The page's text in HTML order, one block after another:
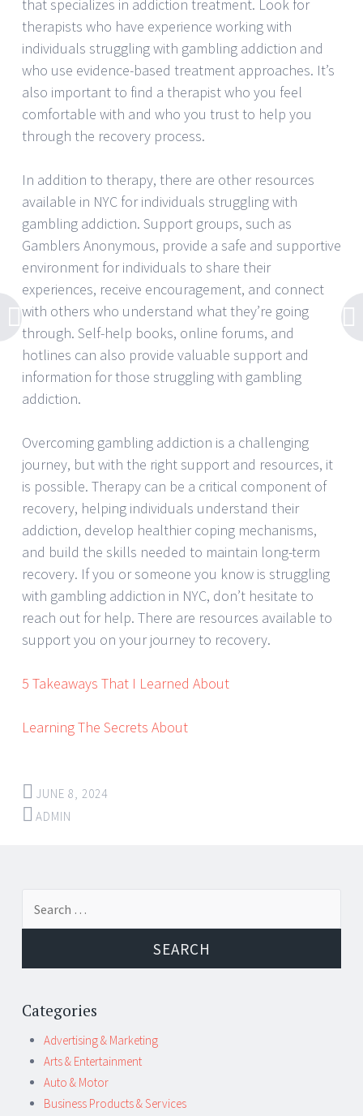
that specializes in addiction treatment. Look for
therapists who have experience working with
individuals struggling with gambling addiction and
who use evidence-based treatment approaches. It’s
also important to find a therapist who you feel
comfortable with and who you trust to help you
through the recovery process.
In addition to therapy, there are other resources
available in NYC for individuals struggling with
gambling addiction. Support groups, such as
Gamblers Anonymous, provide a safe and supportive
environment for individuals to share their
experiences, receive encouragement, and connect
with others who understand what they’re going
through. Self-help books, online forums, and
hotlines can also provide valuable support and
information for those struggling with gambling
addiction.
Overcoming gambling addiction is a challenging
journey, but with the right support and resources, it
is possible. Therapy can be a critical component of
recovery, helping individuals understand their
addiction, develop healthier coping mechanisms,
and build the skills needed to maintain long-term
recovery. If you or someone you know is struggling
with gambling addiction in NYC, don’t hesitate to
reach out for help. There are resources available to
support you on your journey to recovery.
5 Takeaways That I Learned About
Learning The Secrets About
JUNE 8, 2024
ADMIN
Post
navigation
Categories
Advertising & Marketing
Arts & Entertainment
Auto & Motor
Business Products & Services